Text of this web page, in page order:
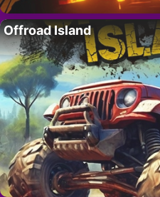
Offroad Island